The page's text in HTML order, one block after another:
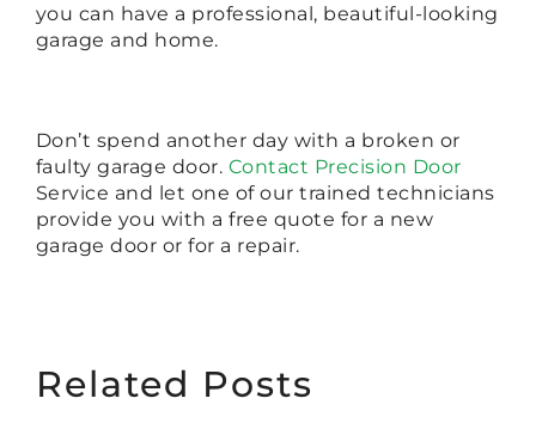
you can have a professional, beautiful-looking
garage and home.
Don’t spend another day with a broken or
faulty garage door. Contact Precision Door
Service and let one of our trained technicians
provide you with a free quote for a new
garage door or for a repair.
Related Posts